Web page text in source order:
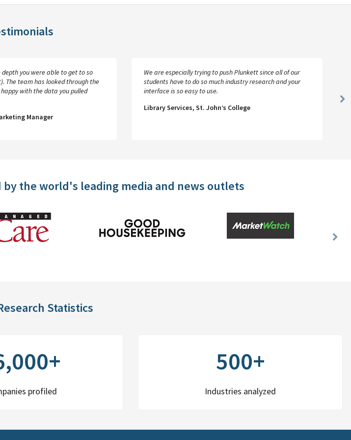
you were able to get to so
The team has looked through the
with the data you pulled
Manager
We are especially trying to push Plunkett since all of our
students have to do so much industry research and your
interface is so easy to use.
Library Services, St. John’s College
the world's leading media and news outlets
Next
Statistics
profiled
500+
Industries analyzed